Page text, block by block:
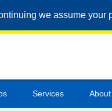
we assume
Services